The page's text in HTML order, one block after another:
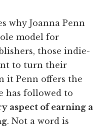
why Joanna Penn
model for
those indie-
to turn their
it Penn offers the
has followed to
aspect of earning a
. Not a word is